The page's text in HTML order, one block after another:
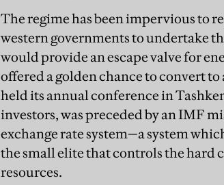
The regime has been impervious to
western governments to undertake
would provide an escape valve for
offered a golden chance to convert
held its annual conference in
investors, was preceded by an IMF
exchange rate system—a system
the small elite that controls the hard
resources.